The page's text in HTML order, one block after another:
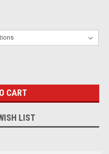
LIST